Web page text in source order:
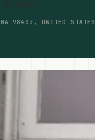
98405, UNITED STATES